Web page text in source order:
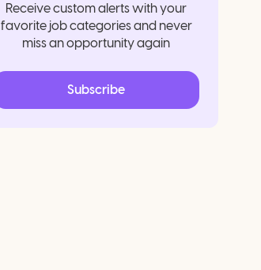
Receive custom alerts with your
favorite job categories and never
miss an opportunity again
Subscribe